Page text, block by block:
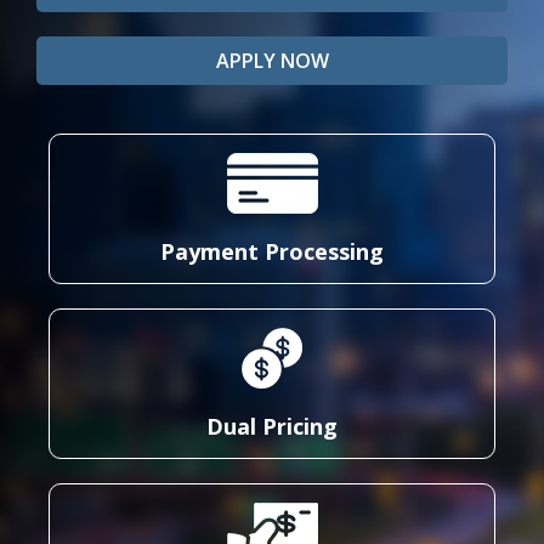
APPLY NOW
Payment Processing
Dual Pricing